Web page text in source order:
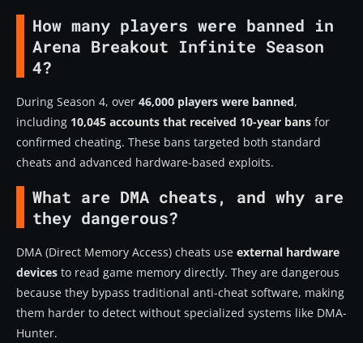
How many players were banned in
Arena Breakout Infinite Season
4?
During Season 4, over 46,000 players were banned,
including 10,045 accounts that received 10-year bans for
confirmed cheating. These bans targeted both standard
cheats and advanced hardware-based exploits.
What are DMA cheats, and why are
they dangerous?
DMA (Direct Memory Access) cheats use external hardware
devices to read game memory directly. They are dangerous
because they bypass traditional anti-cheat software, making
them harder to detect without specialized systems like DMA-
Hunter.